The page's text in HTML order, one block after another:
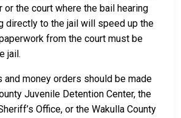
or the court where the bail hearing
directly to the jail will speed up the
from the court must be
jail.
and money orders should be made
Juvenile Detention Center, the
Office, or the Wakulla County